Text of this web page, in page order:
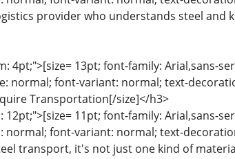
provider who understands steel and
13pt; font-family: Arial,sans-
normal; font-variant: normal; text-
Transportation[/size]</h3>
11pt; font-family: Arial,sans-
normal; font-variant: normal; text-
transport, it's not just one kind of